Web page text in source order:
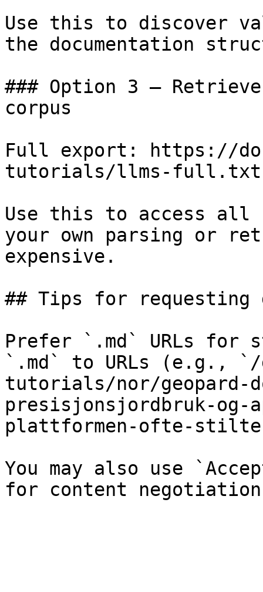
Use this to discover
the documentation
### Option 3 —
corpus
Full export: https://
tutorials/llms-full.txt
Use this to access all
your own parsing or
expensive.
## Tips for requesting
Prefer `.md` URLs for
`.md` to URLs (e.g., `/
tutorials/nor/geopard-
presisjonsjordbruk-og-
plattformen-ofte-
You may also use